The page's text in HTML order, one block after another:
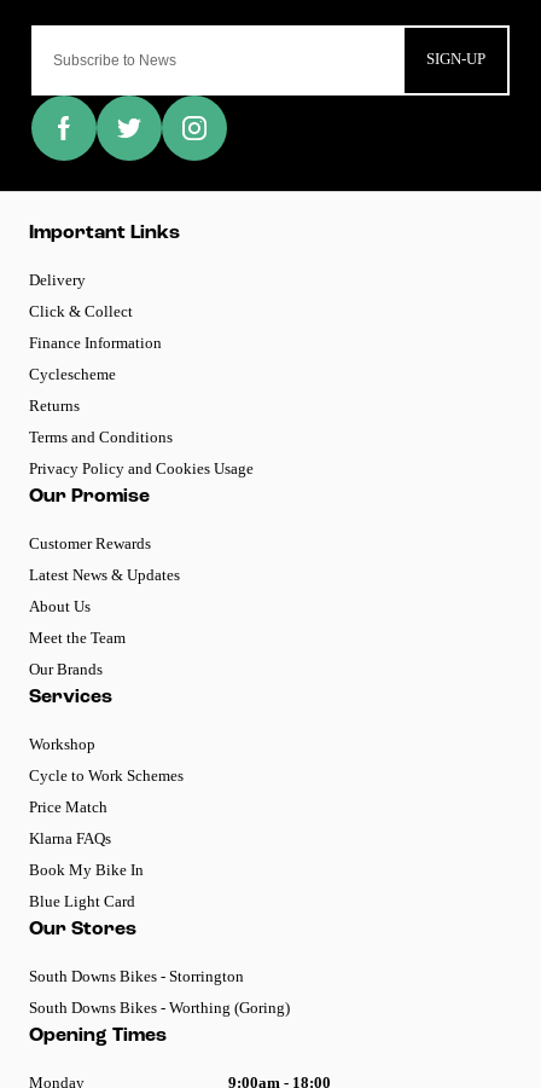
SIGN-UP
Important Links
Delivery
Click & Collect
Finance Information
Cyclescheme
Returns
Terms and Conditions
Privacy Policy and Cookies Usage
Our Promise
Customer Rewards
Latest News & Updates
About Us
Meet the Team
Our Brands
Services
Workshop
Cycle to Work Schemes
Price Match
Klarna FAQs
Book My Bike In
Blue Light Card
Our Stores
South Downs Bikes - Storrington
South Downs Bikes - Worthing (Goring)
Opening Times
Monday 9:00am - 18:00